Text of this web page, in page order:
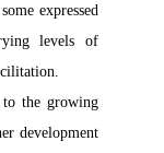
expressed
levels of
to the growing
development